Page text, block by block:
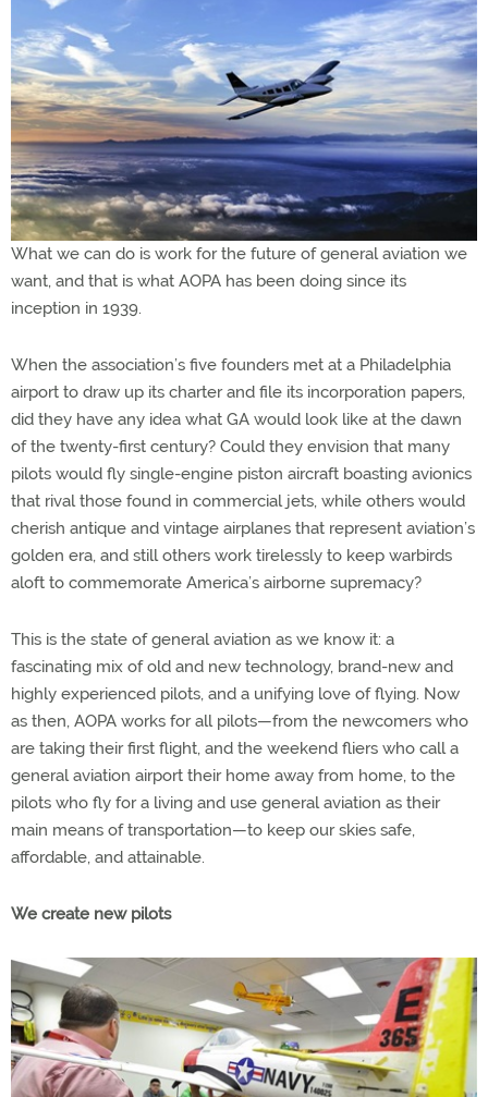
What we can do is work for the future of general aviation we
want, and that is what AOPA has been doing since its
inception in 1939.
When the association’s five founders met at a Philadelphia
airport to draw up its charter and file its incorporation papers,
did they have any idea what GA would look like at the dawn
of the twenty-first century? Could they envision that many
pilots would fly single-engine piston aircraft boasting avionics
that rival those found in commercial jets, while others would
cherish antique and vintage airplanes that represent aviation’s
golden era, and still others work tirelessly to keep warbirds
aloft to commemorate America’s airborne supremacy?
This is the state of general aviation as we know it: a
fascinating mix of old and new technology, brand-new and
highly experienced pilots, and a unifying love of flying. Now
as then, AOPA works for all pilots—from the newcomers who
are taking their first flight, and the weekend fliers who call a
general aviation airport their home away from home, to the
pilots who fly for a living and use general aviation as their
main means of transportation—to keep our skies safe,
affordable, and attainable.
We create new pilots